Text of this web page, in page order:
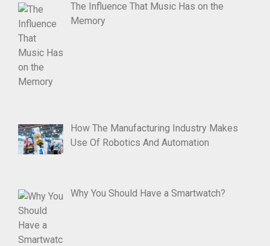
The Influence That Music Has on the
Memory
How The Manufacturing Industry Makes
Use Of Robotics And Automation
Why You Should Have a Smartwatch?